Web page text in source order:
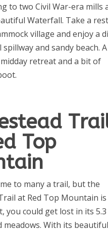
to two Civil War-era mills
Waterfall. Take a
village and enjoy a
and sandy beach. A
retreat and a bit of
Top
to many a trail, but the
at Red Top Mountain is
you could get lost in its
With its